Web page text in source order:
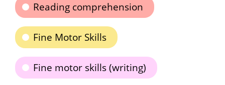
Reading comprehension
Fine Motor Skills
Fine motor skills (writing)